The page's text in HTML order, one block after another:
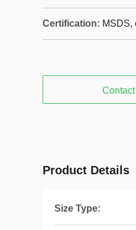
Certification: MSDS,
Product Details
Size Type: